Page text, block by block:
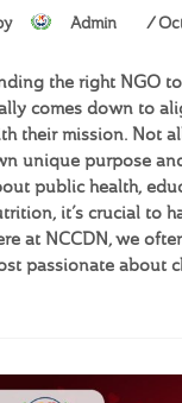
Admin
the right NGO
comes down to
their mission. Not
unique purpose
public health,
it’s crucial to
at NCCDN, we
passionate about